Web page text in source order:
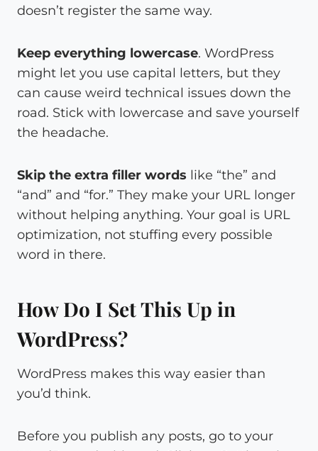
doesn’t register the same way.
Keep everything lowercase. WordPress
might let you use capital letters, but they
can cause weird technical issues down the
road. Stick with lowercase and save yourself
the headache.
Skip the extra filler words like “the” and
“and” and “for.” They make your URL longer
without helping anything. Your goal is URL
optimization, not stuffing every possible
word in there.
How Do I Set This Up in
WordPress?
WordPress makes this way easier than
you’d think.
Before you publish any posts, go to your